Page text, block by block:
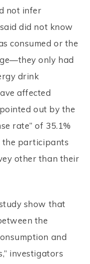
not infer
did not know
consumed or the
only had
drink
affected
out by the
rate” of 35.1%
the participants
other than their
show that
the
and
investigators